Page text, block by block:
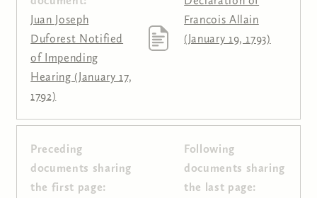
Juan Joseph
Duforest Notified
of Impending
Hearing (January 17,
1792)
Francois Allain
(January 19, 1793)
Pages
Preceding
documents sharing
the first page:
Following
documents sharing
the last page: